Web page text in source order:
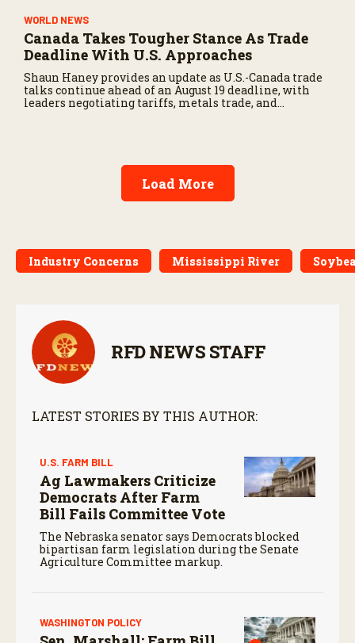
WORLD NEWS
Canada Takes Tougher Stance As Trade
Deadline With U.S. Approaches
Shaun Haney provides an update as U.S.-Canada trade
talks continue ahead of an August 19 deadline, with
leaders negotiating tariffs, metals trade, and
Load More
Industry Concerns Mississippi River
RFD NEWS STAFF
LATEST STORIES BY THIS AUTHOR:
U.S. FARM BILL
Ag Lawmakers Criticize
Democrats After Farm
Bill Fails Committee Vote
The Nebraska senator says Democrats blocked
bipartisan farm legislation during the Senate
Agriculture Committee markup.
WASHINGTON POLICY